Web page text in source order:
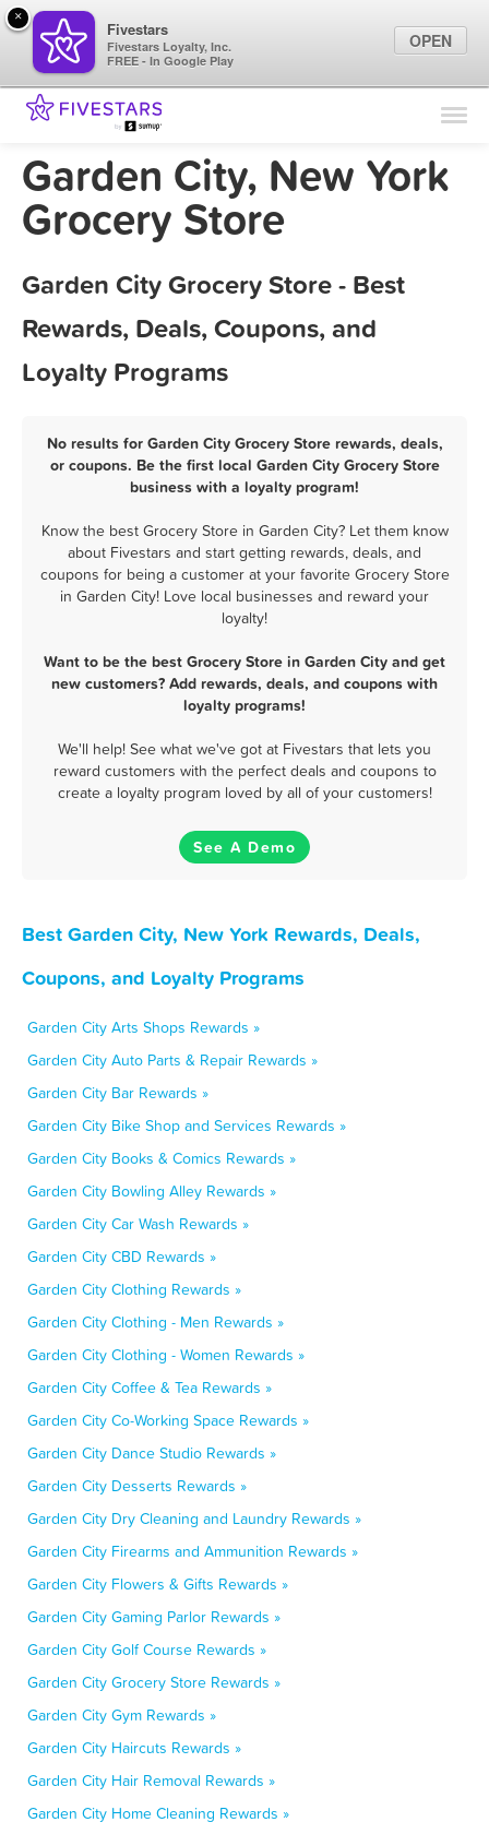
Find Locations
Marketing Tips
Garden City, New York
Grocery Store
Garden City Grocery Store - Best
Rewards, Deals, Coupons, and
Loyalty Programs
No results for Garden City Grocery Store rewards, deals,
or coupons. Be the first local Garden City Grocery Store
business with a loyalty program!
Know the best Grocery Store in Garden City? Let them know
about Fivestars and start getting rewards, deals, and
coupons for being a customer at your favorite Grocery Store
in Garden City! Love local businesses and reward your
loyalty!
Want to be the best Grocery Store in Garden City and get
new customers? Add rewards, deals, and coupons with
loyalty programs!
We'll help! See what we've got at Fivestars that lets you
reward customers with the perfect deals and coupons to
create a loyalty program loved by all of your customers!
See A Demo
Best Garden City, New York Rewards, Deals,
Coupons, and Loyalty Programs
Garden City Arts Shops Rewards »
Garden City Auto Parts & Repair Rewards »
Garden City Bar Rewards »
Garden City Bike Shop and Services Rewards »
Garden City Books & Comics Rewards »
Garden City Bowling Alley Rewards »
Garden City Car Wash Rewards »
Garden City CBD Rewards »
Garden City Clothing Rewards »
Garden City Clothing - Men Rewards »
Garden City Clothing - Women Rewards »
Garden City Coffee & Tea Rewards »
Garden City Co-Working Space Rewards »
Garden City Dance Studio Rewards »
Garden City Desserts Rewards »
Garden City Dry Cleaning and Laundry Rewards »
Garden City Firearms and Ammunition Rewards »
Garden City Flowers & Gifts Rewards »
Garden City Gaming Parlor Rewards »
Garden City Golf Course Rewards »
Garden City Grocery Store Rewards »
Garden City Gym Rewards »
Garden City Haircuts Rewards »
Garden City Hair Removal Rewards »
Garden City Home Cleaning Rewards »
×
Fivestars
Fivestars Loyalty, Inc.
FREE - In Google Play
OPEN